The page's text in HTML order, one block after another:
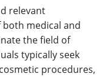
relevant
medical and
the field of
typically seek
procedures,